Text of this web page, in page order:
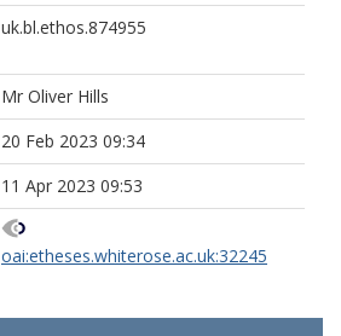
uk.bl.ethos.874955
Mr Oliver Hills
20 Feb 2023 09:34
11 Apr 2023 09:53
oai:etheses.whiterose.ac.uk:32245